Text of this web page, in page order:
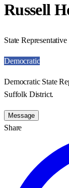
Russell
State
Democratic
Democratic State
Suffolk District.
Message
Share